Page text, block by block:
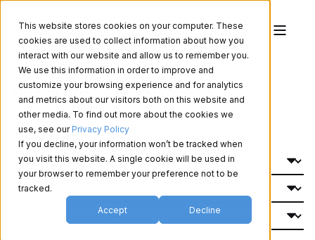
This website stores cookies on your computer. These
cookies are used to collect information about how you
interact with our website and allow us to remember you.
We use this information in order to improve and
customize your browsing experience and for analytics
and metrics about our visitors both on this website and
other media. To find out more about the cookies we
use, see our Privacy Policy
If you decline, your information won’t be tracked when
you visit this website. A single cookie will be used in
your browser to remember your preference not to be
tracked.
Accept Decline
Produits d'esthétique
Filtrer Par: